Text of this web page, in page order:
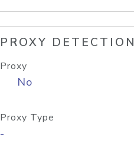
PROXY DETECTION
Proxy
No
Proxy Type
-